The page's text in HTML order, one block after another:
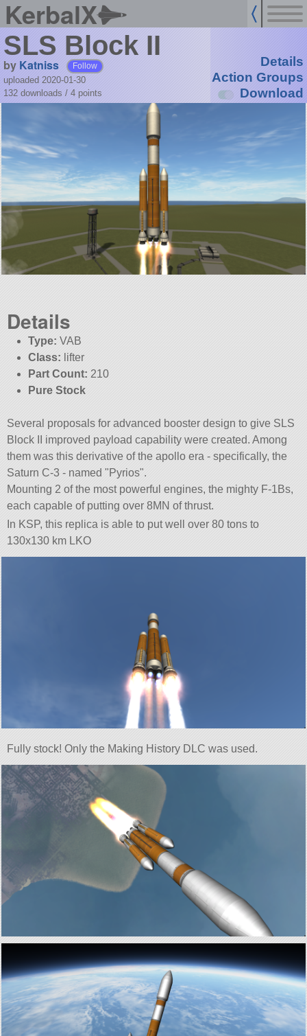
KerbalX
SLS Block II
by Katniss Follow
uploaded 2020-01-30
132 downloads / 4 points
Details
Action Groups
Download
Details
Type: VAB
Class: lifter
Part Count: 210
Pure Stock
Several proposals for advanced booster design to give SLS
Block II improved payload capability were created. Among
them was this derivative of the apollo era - specifically, the
Saturn C-3 - named Pyrios .
Mounting 2 of the most powerful engines, the mighty F-1Bs,
each capable of putting over 8MN of thrust.
In KSP, this replica is able to put well over 80 tons to
130x130 km LKO
Fully stock! Only the Making History DLC was used.